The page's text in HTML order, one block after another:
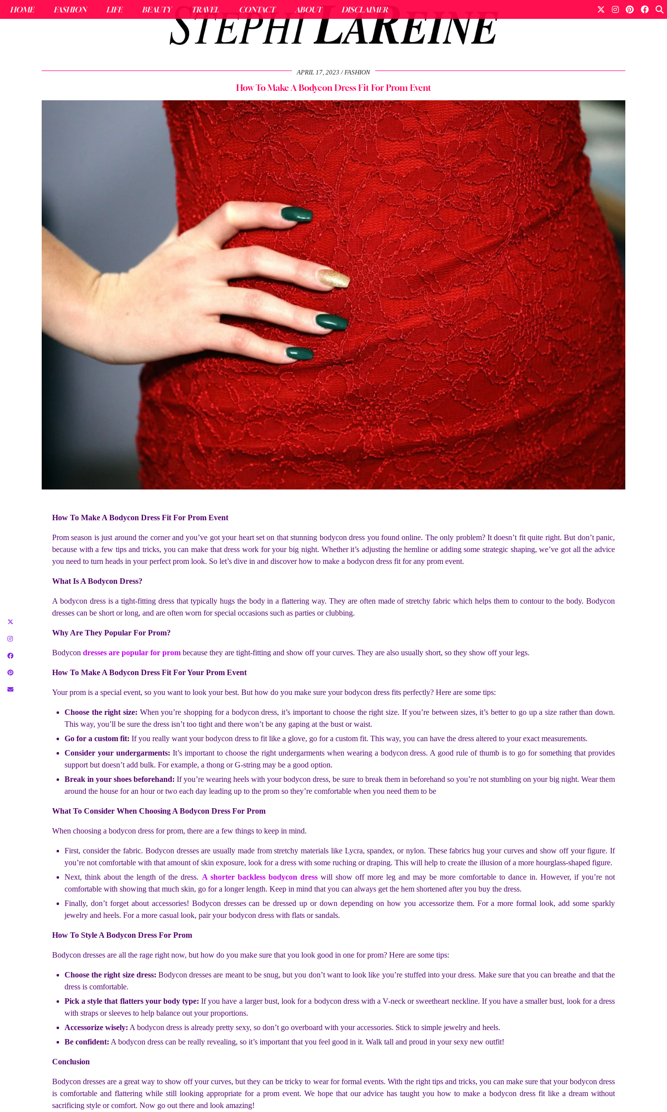
HOME FASHION LIFE BEAUTY TRAVEL CONTACT ABOUT DISCLAIMER
APRIL 17, 2023 FASHION
How To Make A Bodycon Dress Fit For Prom Event
How To Make A Bodycon Dress Fit For Prom Event
Prom season is just around the corner and you’ve got your heart set on that stunning bodycon dress you found online. The only problem? It doesn’t fit quite right. But don’t panic,
because with a few tips and tricks, you can make that dress work for your big night. Whether it’s adjusting the hemline or adding some strategic shaping, we’ve got all the advice
you need to turn heads in your perfect prom look. So let’s dive in and discover how to make a bodycon dress fit for any prom event.
What Is A Bodycon Dress?
A bodycon dress is a tight-fitting dress that typically hugs the body in a flattering way. They are often made of stretchy fabric which helps them to contour to the body. Bodycon
dresses can be short or long, and are often worn for special occasions such as parties or clubbing.
Why Are They Popular For Prom?
Bodycon dresses are popular for prom because they are tight-fitting and show off your curves. They are also usually short, so they show off your legs.
How To Make A Bodycon Dress Fit For Your Prom Event
Your prom is a special event, so you want to look your best. But how do you make sure your bodycon dress fits perfectly? Here are some tips:
Choose the right size: When you’re shopping for a bodycon dress, it’s important to choose the right size. If you’re between sizes, it’s better to go up a size rather than down.
This way, you’ll be sure the dress isn’t too tight and there won’t be any gaping at the bust or waist.
Go for a custom fit: If you really want your bodycon dress to fit like a glove, go for a custom fit. This way, you can have the dress altered to your exact measurements.
Consider your undergarments: It’s important to choose the right undergarments when wearing a bodycon dress. A good rule of thumb is to go for something that provides
support but doesn’t add bulk. For example, a thong or G-string may be a good option.
Break in your shoes beforehand: If you’re wearing heels with your bodycon dress, be sure to break them in beforehand so you’re not stumbling on your big night. Wear them
around the house for an hour or two each day leading up to the prom so they’re comfortable when you need them to be
What To Consider When Choosing A Bodycon Dress For Prom
When choosing a bodycon dress for prom, there are a few things to keep in mind.
First, consider the fabric. Bodycon dresses are usually made from stretchy materials like Lycra, spandex, or nylon. These fabrics hug your curves and show off your figure. If
you’re not comfortable with that amount of skin exposure, look for a dress with some ruching or draping. This will help to create the illusion of a more hourglass-shaped figure.
Next, think about the length of the dress. A shorter backless bodycon dresswill show off more leg and may be more comfortable to dance in. However, if you’re not
comfortable with showing that much skin, go for a longer length. Keep in mind that you can always get the hem shortened after you buy the dress.
Finally, don’t forget about accessories! Bodycon dresses can be dressed up or down depending on how you accessorize them. For a more formal look, add some sparkly
jewelry and heels. For a more casual look, pair your bodycon dress with flats or sandals.
How To Style A Bodycon Dress For Prom
Bodycon dresses are all the rage right now, but how do you make sure that you look good in one for prom? Here are some tips:
Choose the right size dress: Bodycon dresses are meant to be snug, but you don’t want to look like you’re stuffed into your dress. Make sure that you can breathe and that the
dress is comfortable.
Pick a style that flatters your body type: If you have a larger bust, look for a bodycon dress with a V-neck or sweetheart neckline. If you have a smaller bust, look for a dress
with straps or sleeves to help balance out your proportions.
Accessorize wisely: A bodycon dress is already pretty sexy, so don’t go overboard with your accessories. Stick to simple jewelry and heels.
Be confident: A bodycon dress can be really revealing, so it’s important that you feel good in it. Walk tall and proud in your sexy new outfit!
Conclusion
Bodycon dresses are a great way to show off your curves, but they can be tricky to wear for formal events. With the right tips and tricks, you can make sure that your bodycon dress
is comfortable and flattering while still looking appropriate for a prom event. We hope that our advice has taught you how to make a bodycon dress fit like a dream without
sacrificing style or comfort. Now go out there and look amazing!